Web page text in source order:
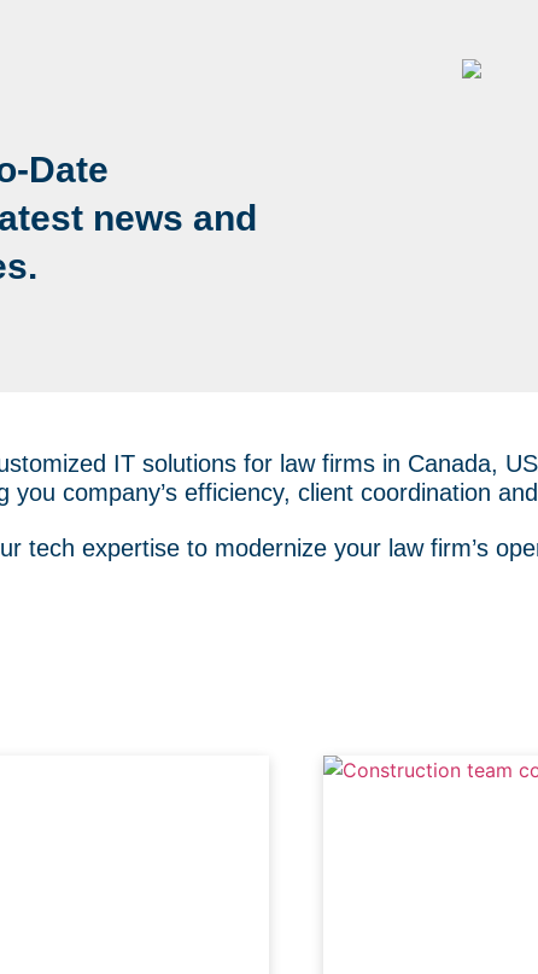
Date
news and
IT solutions for law firms in Canada,
company’s efficiency, client coordination
tech expertise to modernize your law firm’s